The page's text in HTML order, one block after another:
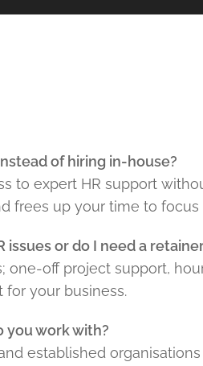
of hiring in-house?
to expert HR support
frees up your time to
issues or do I need a
one-off project support,
your business.
you work with?
established